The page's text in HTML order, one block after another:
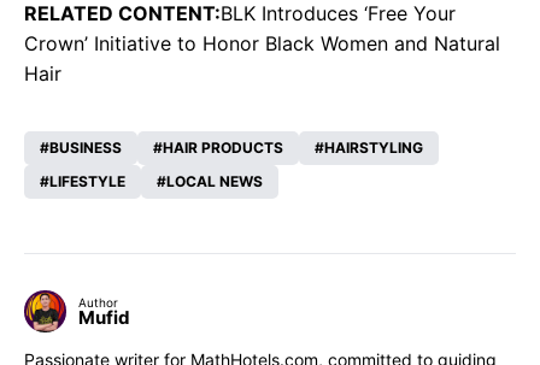
RELATED CONTENT:BLK Introduces ‘Free Your
Crown’ Initiative to Honor Black Women and Natural
Hair
BUSINESS HAIR PRODUCTS
HAIRSTYLING
LIFESTYLE
LOCAL NEWS
Author
Mufid
Passionate writer for MathHotels.com, committed to guiding